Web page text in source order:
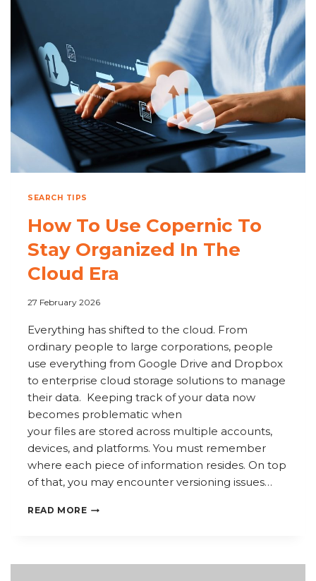
SEARCH TIPS
How To Use Copernic To
Stay Organized In The
Cloud Era
27 February 2026
Everything has shifted to the cloud. From
ordinary people to large corporations, people
use everything from Google Drive and Dropbox
to enterprise cloud storage solutions to manage
their data. Keeping track of your data now
becomes problematic when
your files are stored across multiple accounts,
devices, and platforms. You must remember
where each piece of information resides. On top
of that, you may encounter versioning issues…
READ MOREHOW